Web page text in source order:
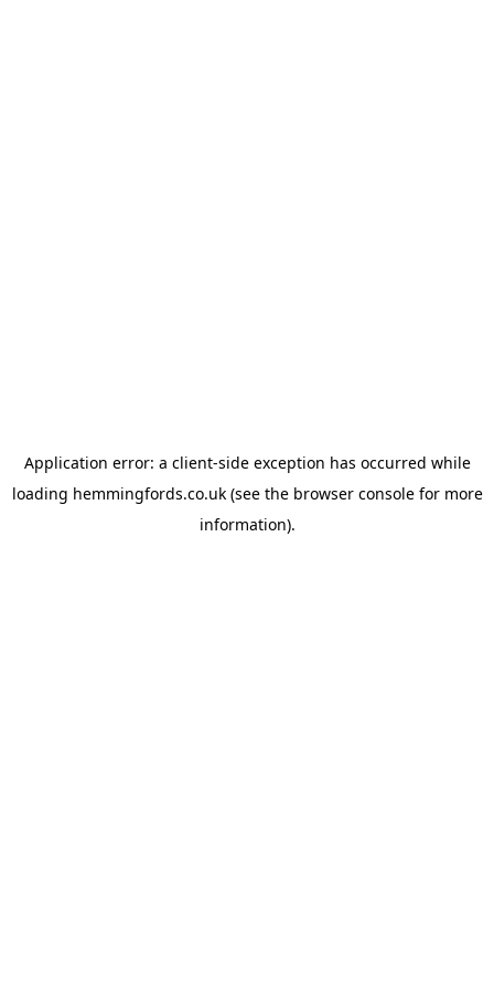
Application error: a client-side exception has occurred while
loading hemmingfords.co.uk(see the browser consolefor more
information).